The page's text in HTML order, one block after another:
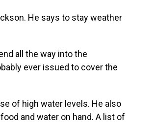
He says to stay weather
all the way into the
ever issued to cover the
of high water levels. He also
and water on hand. A list of